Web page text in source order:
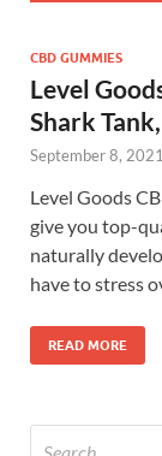
CBD GUMMIES
Level
Shark
September 8, 2021
Level Goods
give you top-
naturally
have to stress
READ MORE